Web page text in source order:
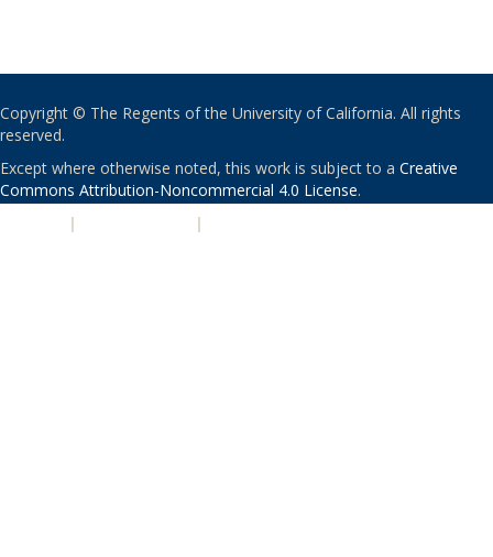
Copyright © The Regents of the University of California. All rights
reserved.
Except where otherwise noted, this work is subject to a Creative
Commons Attribution-Noncommercial 4.0 License.
| |